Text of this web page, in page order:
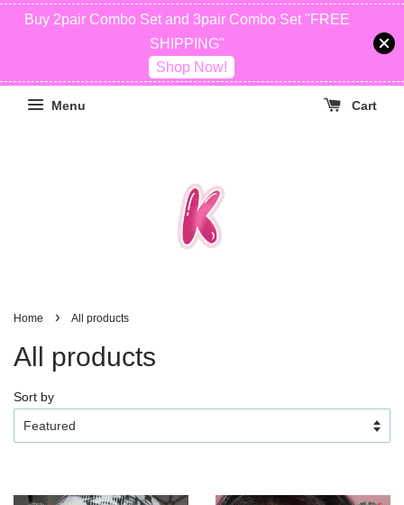
Buy 2pair Combo Set and 3pair Combo Set "FREE
SHIPPING"
Shop Now!
Menu Cart
Home › All products
All products
Sort by